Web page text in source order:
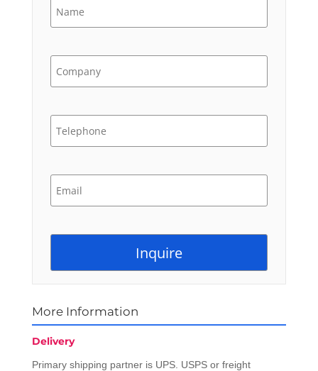
More Information
Delivery
Primary shipping partner is UPS. USPS or freight